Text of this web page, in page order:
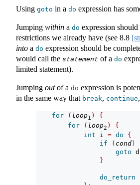
Using goto in a do expression has
Jumping within a do expression
restrictions we already have (see 8.8
into a do expression should be
would call the statement of a do
limited statement).
Jumping outof a do expression is
in the same way that break, continue
for ( loop1 )
{
for
( loop2 )
{
int i = do
{
if
( cond )
goto
}
do_return